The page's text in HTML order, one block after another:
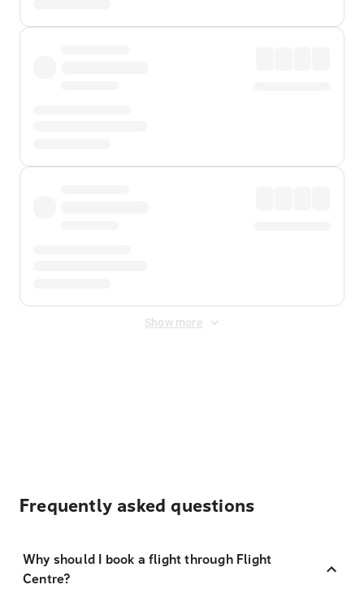
Show more
Frequently asked questions
Why should I book a flight through Flight
Centre?